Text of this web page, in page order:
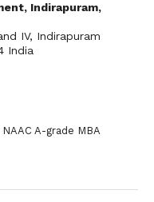
Indirapuram,
IV, Indirapuram
India
A-grade MBA